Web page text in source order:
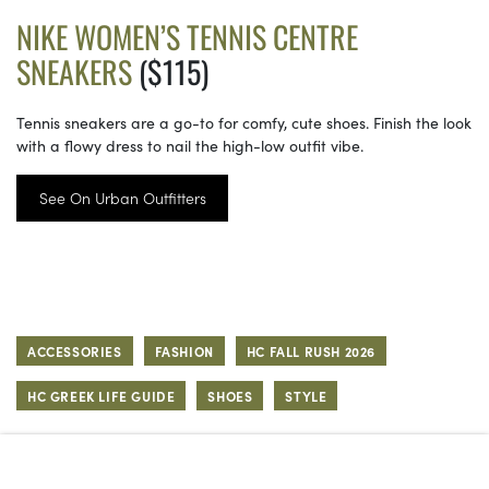
NIKE WOMEN’S TENNIS CENTRE
SNEAKERS($115)
Tennis sneakers are a go-to for comfy, cute shoes. Finish the look
with a flowy dress to nail the high-low outfit vibe.
See On Urban Outfitters
ACCESSORIES FASHION HC FALL RUSH 2026
HC GREEK LIFE GUIDE SHOES STYLE